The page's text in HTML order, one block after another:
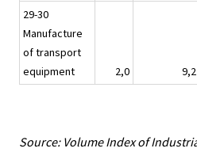
29-30
Manufacture
of transport
equipment
2,0 9,2
Source: Volume Index of